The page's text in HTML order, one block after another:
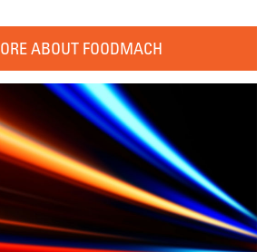
ABOUT FOODMACH